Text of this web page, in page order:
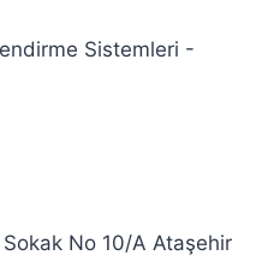
Sistemleri -
No 10/A Ataşehir